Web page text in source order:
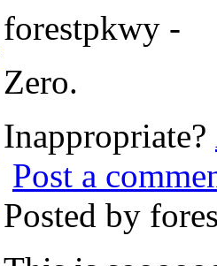
forestpkwy -
Zero.
Inappropriate?
Post a
Posted by